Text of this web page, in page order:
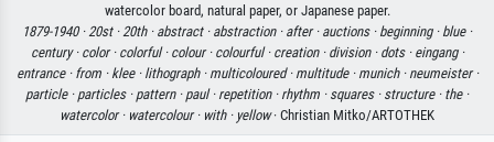
watercolor board, natural paper, or Japanese paper.
1879-1940 ·20st ·20th · abstract · abstraction · after · auctions · beginning · blue ·
century · color · colorful · colour · colourful · creation · division · dots · eingang ·
entrance · from · klee · lithograph · multicoloured · multitude · munich · neumeister ·
particle · particles · pattern · paul · repetition · rhythm · squares · structure · the ·
watercolor · watercolour · with · yellow· Christian Mitko/ARTOTHEK